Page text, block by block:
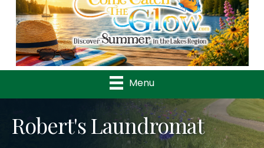
Previous
Menu
Robert's Laundromat